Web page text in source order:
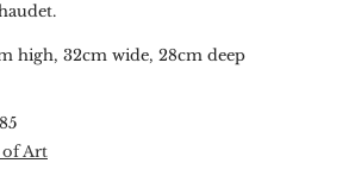
high, 32cm wide, 28cm deep
Art